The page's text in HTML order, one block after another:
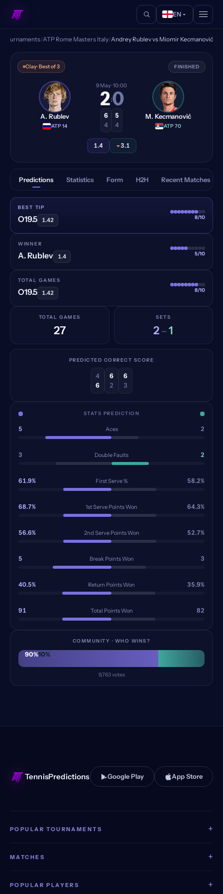
EN
Andrey Rublev vs Miomir
Tournaments/ATP Rome Masters Italy/Andrey Rublev vs Miomir Kecmanović
Clay· Best of 3 FINISHED
A. Rublev
·ATP 14
9 May· 10:00
2:0
6
4
5
4
M. Kecmanović
·ATP 70
1.4 3.1
Predictions Statistics Form H2H Recent Matches
BEST TIP
O19.5 1.42 8/10
WINNER
A. Rublev 1.4 5/10
TOTAL GAMES
O19.5 1.42 8/10
TOTAL GAMES
27
SETS
2 –1
PREDICTED CORRECT SCORE
4
6
6
2
6
3
STATS PREDICTION
5 Aces 2
3 Double Faults 2
61.9% First Serve % 58.2%
68.7% 1st Serve Points Won 64.3%
56.6% 2nd Serve Points Won 52.7%
5 Break Points Won 3
40.5% Return Points Won 35.9%
91 Total Points Won 82
COMMUNITY · WHO WINS?
90%10%
9,763votes
TennisPredictions Google Play App Store
POPULAR TOURNAMENTS +
MATCHES +
POPULAR PLAYERS +